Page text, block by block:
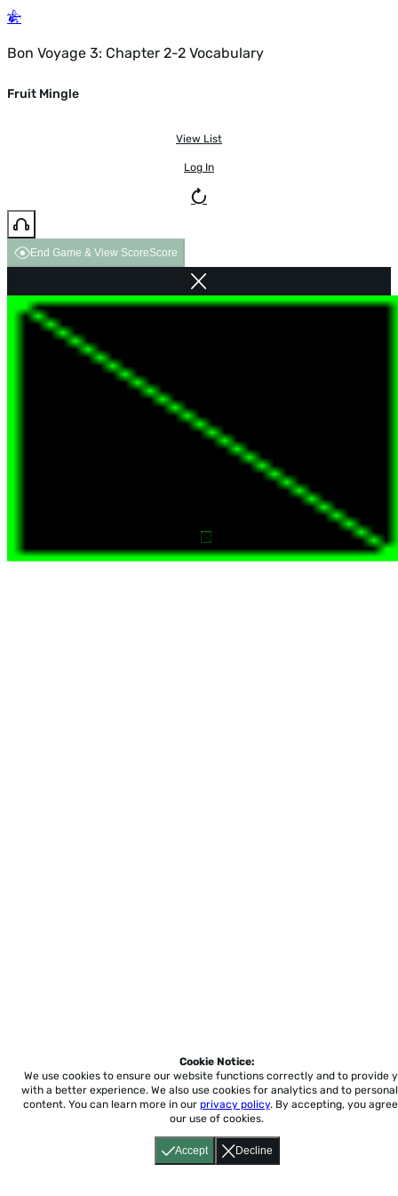
Bon Voyage 3: Chapter 2-2 Vocabulary
Fruit Mingle
View List
Log In
End Game & View ScoreScore
Accept Decline
Cookie Notice:
We use cookies to ensure our website functions correctly and to provide
with a better experience. We also use cookies for analytics and to
content. You can learn more in our privacy policy. By accepting, you
our use of cookies.